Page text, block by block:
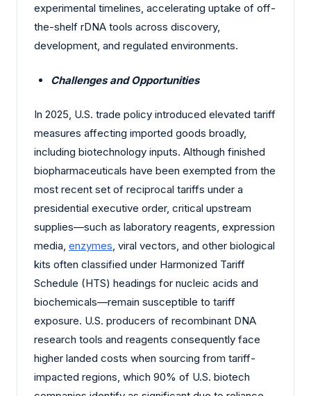
experimental timelines, accelerating uptake of off-
the-shelf rDNA tools across discovery,
development, and regulated environments.
Challenges and Opportunities
In 2025, U.S. trade policy introduced elevated tariff
measures affecting imported goods broadly,
including biotechnology inputs. Although finished
biopharmaceuticals have been exempted from the
most recent set of reciprocal tariffs under a
presidential executive order, critical upstream
supplies—such as laboratory reagents, expression
media, enzymes, viral vectors, and other biological
kits often classified under Harmonized Tariff
Schedule (HTS) headings for nucleic acids and
biochemicals—remain susceptible to tariff
exposure. U.S. producers of recombinant DNA
research tools and reagents consequently face
higher landed costs when sourcing from tariff-
impacted regions, which 90% of U.S. biotech